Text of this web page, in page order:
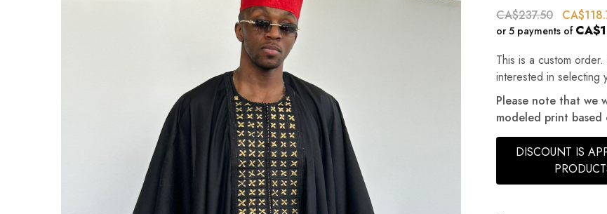
CA$237.50 CA$
or 5 payments of
This is a custom
interested in selecting
Please note that we
modeled print based
DISCOUNT IS